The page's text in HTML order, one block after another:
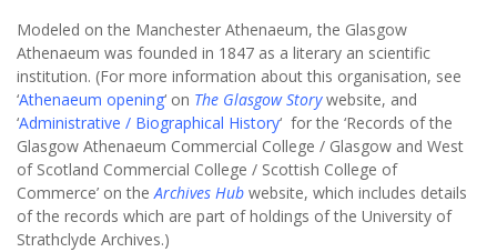
Modeled on the Manchester Athenaeum, the Glasgow
Athenaeum was founded in 1847 as a literary an scientific
institution. (For more information about this organisation, see
‘Athenaeum opening‘ on The Glasgow Storywebsite, and
‘Administrative / Biographical History‘ for the ‘Records of the
Glasgow Athenaeum Commercial College / Glasgow and West
of Scotland Commercial College / Scottish College of
Commerce’ on theArchives Hub website, which includes details
of the records which are part of holdings of the University of
Strathclyde Archives.)